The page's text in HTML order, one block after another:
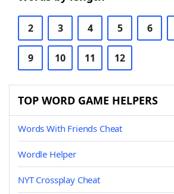
2 3 4 5 6
9 10 11 12
TOP WORD GAME HELPERS
Words With Friends Cheat
Wordle Helper
NYT Crossplay Cheat